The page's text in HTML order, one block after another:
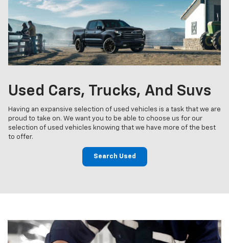
Used Cars, Trucks, And Suvs
Having an expansive selection of used vehicles is a task that we are
proud to take on. We want you to be able to choose us for our
selection of used vehicles knowing that we have more of the best
to offer.
Search Used